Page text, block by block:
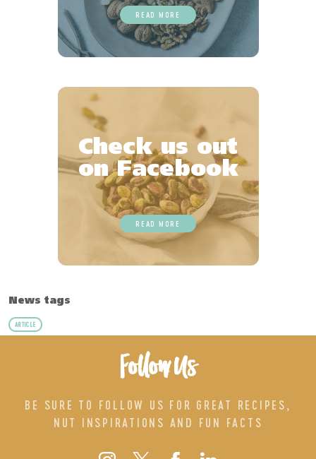
READ MORE
Check us out
on Facebook
READ MORE
News tags
ARTICLE
Follow Us
BE SURE TO FOLLOW US FOR GREAT RECIPES,
NUT INSPIRATIONS AND FUN FACTS